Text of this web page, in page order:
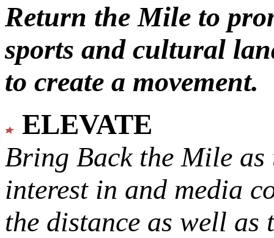
Return the Mile to
sports and cultural
to create a movement.
ELEVATE
Bring Back the Mile as
interest in and media
the distance as well